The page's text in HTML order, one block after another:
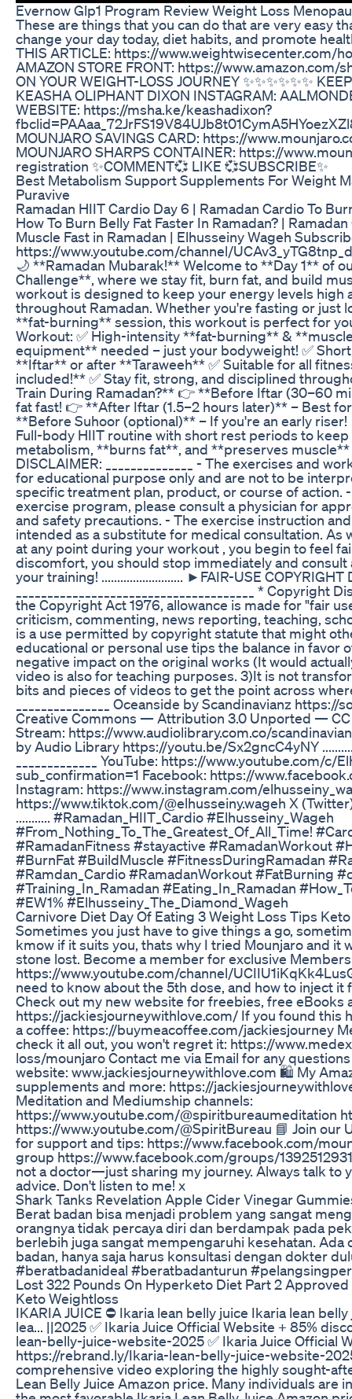
Evernow Glp1 Program Review Weight Loss
These are things that you can do that are very easy
change your day today, diet habits, and promote
THIS ARTICLE: https://www.weightwisecenter.com/
AMAZON STORE FRONT: https://www.amazon.com/
ON YOUR WEIGHT-LOSS JOURNEY ✨️✨️✨️✨️✨️✨️
KEASHA OLIPHANT DIXON INSTAGRAM:
WEBSITE: https://msha.ke/keashadixon?
MOUNJARO SAVINGS CARD: https://
MOUNJARO SHARPS CONTAINER: https://
registration ✨️COMMENT💞 LIKE 💞SUBSCRIBE✨️
Best Metabolism Support Supplements For Weight
Puravive
Ramadan HIIT Cardio Day 6 | Ramadan Cardio To
How To Burn Belly Fat Faster In Ramadan? |
Muscle Fast in Ramadan | Elhusseiny Wageh
https://www.youtube.com/channel/
🌙 **Ramadan Mubarak!** Welcome to **Day 1** of
Challenge**, where we stay fit, burn fat, and build
workout is designed to keep your energy levels high
throughout Ramadan. Whether you're fasting or just
**fat-burning** session, this workout is perfect for
Workout: ✅ High-intensity **fat-burning** &
equipment** needed – just your bodyweight! ✅
**Iftar** or after **Taraweeh** ✅ Suitable for all
included!** ✅ Stay fit, strong, and disciplined
Train During Ramadan?** 👉 **Before Iftar (30–60
fat fast! 👉 **After Iftar (1.5–2 hours later)** – Best
**Before Suhoor (optional)** – If you're an early
Full-body HIIT routine with short rest periods to
metabolism, **burns fat**, and **preserves muscle**
DISCLAIMER: ______________ - The exercises and
for educational purpose only and are not to be
specific treatment plan, product, or course of action.
exercise program, please consult a physician for
and safety precautions. - The exercise instruction
intended as a substitute for medical consultation. As
at any point during your workout , you begin to feel
discomfort, you should stop immediately and consult
your training! .......................... ►FAIR-USE COPYRIGHT
______________________________________ *
the Copyright Act 1976, allowance is made for "fair
criticism, commenting, news reporting, teaching,
is a use permitted by copyright statute that might
educational or personal use tips the balance in favor
negative impact on the original works (It would
video is also for teaching purposes. 3)It is not
bits and pieces of videos to get the point across
_______________ Oceanside by Scandinavianz
Creative Commons — Attribution 3.0 Unported — CC
Stream: https://www.audiolibrary.com.co/
by Audio Library https://youtu.be/Sx2gncC4yNY
_____________ YouTube: https://www.youtube.com/
sub_confirmation=1 Facebook: https://
Instagram: https://www.instagram.com/
https://www.tiktok.com/@elhusseiny.wageh X
........... #Ramadan_HIIT_Cardio #Elhusseiny_Wageh
#From_Nothing_To_The_Greatest_Of_All_Time!
#RamadanFitness #stayactive #RamadanWorkout
#BurnFat #BuildMuscle #FitnessDuringRamadan
#Ramdan_Cardio #RamadanWorkout #FatBurning
#Training_In_Ramadan #Eating_In_Ramadan
#EW1% #Elhusseiny_The_Diamond_Wageh
Carnivore Diet Day Of Eating 3 Weight Loss Tips
Sometimes you just have to give things a go,
kmow if it suits you, thats why I tried Mounjaro and it
stone lost. Become a member for exclusive
https://www.youtube.com/channel/
need to know about the 5th dose, and how to inject
Check out my new website for freebies, free eBooks
https://jackiesjourneywithlove.com/ If you found this
a coffee: https://buymeacoffee.com/jackiesjourney
check it all out, you won't regret it: https://
loss/mounjaro Contact me via Email for any
website: www.jackiesjourneywithlove.com 🛍️ My
supplements and more: https://
Meditation and Mediumship channels:
https://www.youtube.com/@spiritbureaumeditation
https://www.youtube.com/@SpiritBureau 📘 Join our
for support and tips: https://www.facebook.com/
group https://www.facebook.com/groups/
not a doctor—just sharing my journey. Always talk to
advice. Don't listen to me! x
Shark Tanks Revelation Apple Cider Vinegar
Berat badan bisa menjadi problem yang sangat
orangnya tidak percaya diri dan berdampak pada
berlebih juga sangat mempengaruhi kesehatan.
badan, hanya saja harus konsultasi dengan dokter
#beratbadanideal #beratbadanturun
Lost 322 Pounds On Hyperketo Diet Part 2
Keto Weightloss
IKARIA JUICE ⛔ Ikaria lean belly juice Ikaria lean
lea... ||2025 ✅ Ikaria Juice Official Website + 85%
lean-belly-juice-website-2025 ✅ Ikaria Juice Official
https://rebrand.ly/Ikaria-lean-belly-juice-website-
comprehensive video exploring the highly sought-
Lean Belly Juice Amazon price. Many individuals are